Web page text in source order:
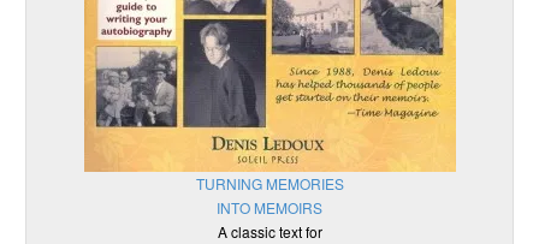
TURNING MEMORIES
INTO MEMOIRS
A classic text for